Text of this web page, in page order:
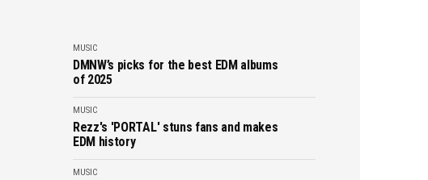
MUSIC
DMNW’s picks for the best EDM albums
of 2025
MUSIC
Rezz's 'PORTAL' stuns fans and makes
EDM history
MUSIC